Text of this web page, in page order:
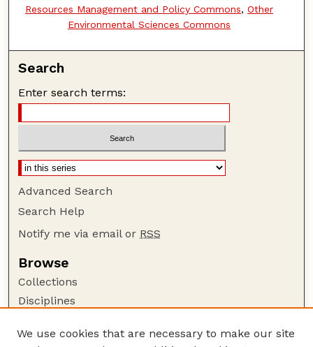
Resources Management and Policy Commons, Other
Environmental Sciences Commons
Search
Enter search terms:
Advanced Search
Search Help
Notify me via email or RSS
Browse
Collections
Disciplines
We use cookies that are necessary to make our site